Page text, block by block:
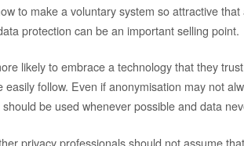
to make a voluntary system so attractive
protection can be an important selling point.
likely to embrace a technology that they
easily follow. Even if anonymisation may not
be used whenever possible and data
privacy professionals should not assume